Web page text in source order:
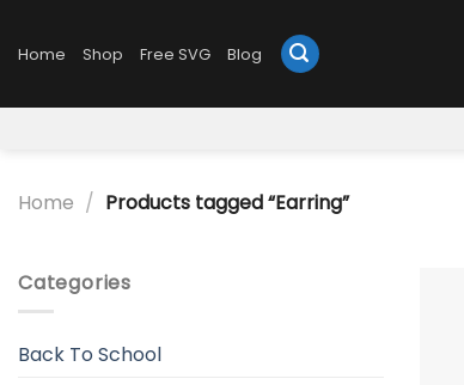
toHome Shop Free SVG Blog
Home / Products tagged “Earring”
Categories
Back To School